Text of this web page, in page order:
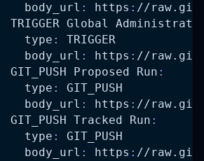
body_url : https : //
TRIGGER Global
type :
TRIGGER
body_url : https : //
GIT_PUSH Proposed Run :
type :
GIT_PUSH
body_url : https : //
GIT_PUSH Tracked Run :
type :
GIT_PUSH
body_url : https : //